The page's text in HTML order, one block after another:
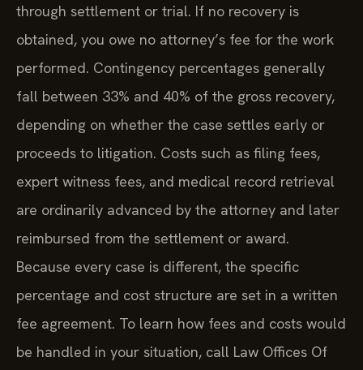
through settlement or trial. If no recovery is
obtained, you owe no attorney’s fee for the work
performed. Contingency percentages generally
fall between 33% and 40% of the gross recovery,
depending on whether the case settles early or
proceeds to litigation. Costs such as filing fees,
expert witness fees, and medical record retrieval
are ordinarily advanced by the attorney and later
reimbursed from the settlement or award.
Because every case is different, the specific
percentage and cost structure are set in a written
fee agreement. To learn how fees and costs would
be handled in your situation, call Law Offices Of